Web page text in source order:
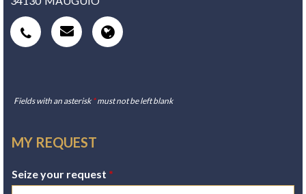
Fields with an asterisk *must not be left blank
MY REQUEST
Seize your request *